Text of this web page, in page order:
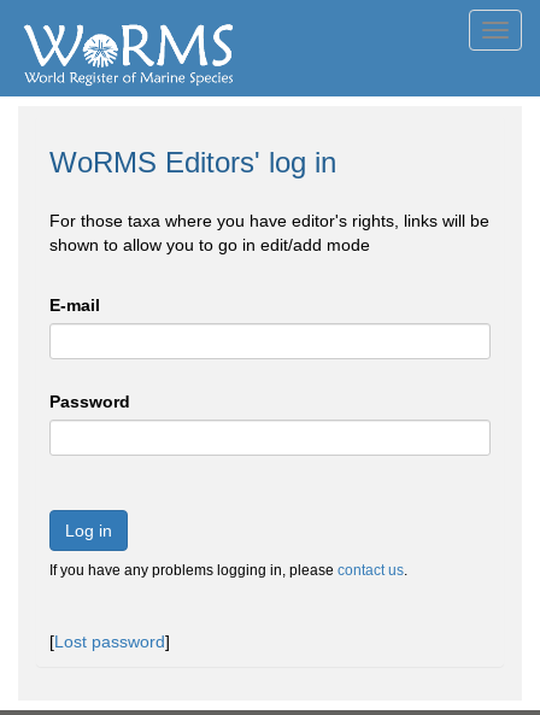
WoRMS Editors' log in
For those taxa where you have editor's rights, links will be
shown to allow you to go in edit/add mode
E-mail
Password
Log in
If you have any problems logging in, please contact us.
[Lost password]